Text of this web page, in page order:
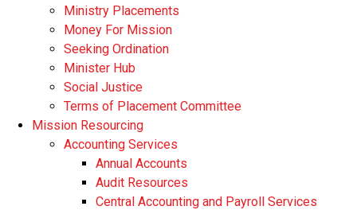
Ministry Placements
Money For Mission
Seeking Ordination
Minister Hub
Social Justice
Terms of Placement Committee
Mission Resourcing
Accounting Services
Annual Accounts
Audit Resources
Central Accounting and Payroll Services